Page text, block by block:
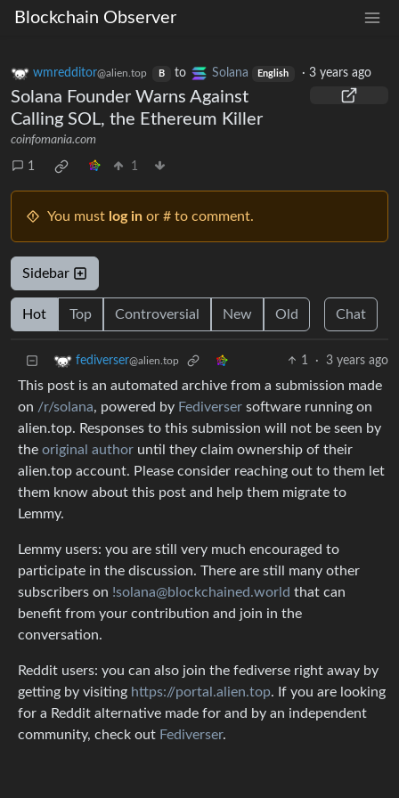
Blockchain Observer
wmredditor@alien.top B to Solana English ·3 years ago
Solana Founder Warns Against
Calling SOL, the Ethereum Killer
coinfomania.com
1 1
You must log in or # to comment.
Sidebar
Hot Top Controversial New Old Chat
fediverser@alien.top 1 · 3 years ago
This post is an automated archive from a submission made
on /r/solana, powered by Fediverser software running on
alien.top. Responses to this submission will not be seen by
the original author until they claim ownership of their
alien.top account. Please consider reaching out to them let
them know about this post and help them migrate to
Lemmy.
Lemmy users: you are still very much encouraged to
participate in the discussion. There are still many other
subscribers on !solana@blockchained.world that can
benefit from your contribution and join in the
conversation.
Reddit users: you can also join the fediverse right away by
getting by visiting https://portal.alien.top. If you are looking
for a Reddit alternative made for and by an independent
community, check out Fediverser.